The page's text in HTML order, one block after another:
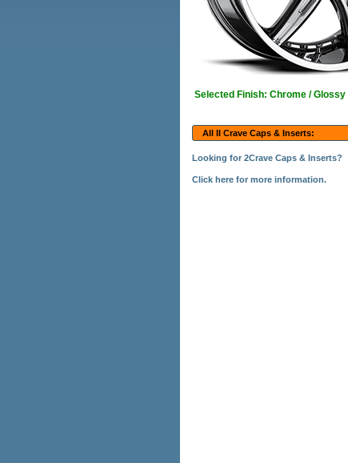
Selected Finish: Chrome /
All II Crave Caps & Inserts:
Looking for 2Crave Caps & Inserts?
Click here for more information.